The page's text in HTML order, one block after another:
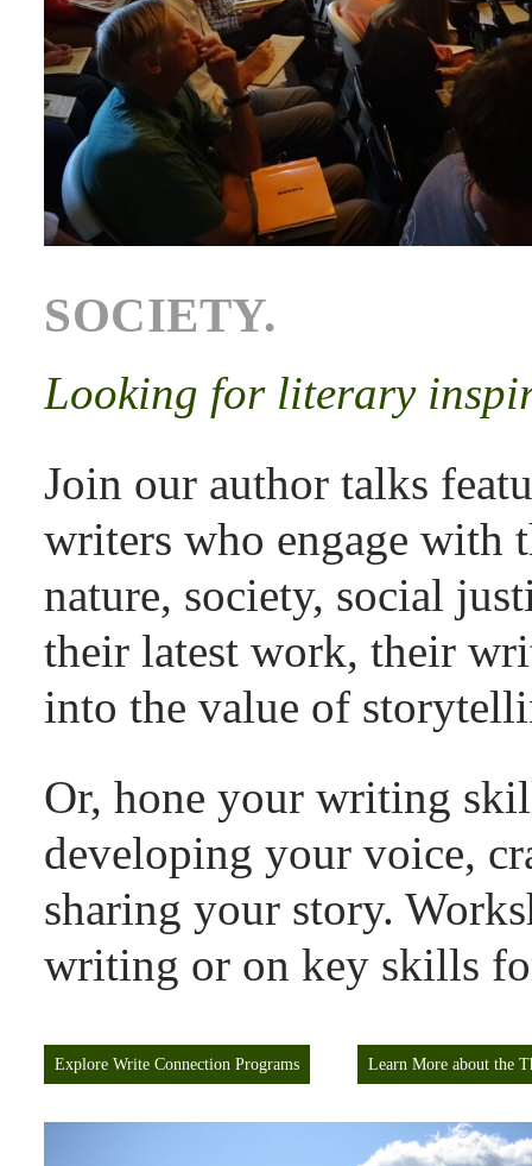
SOCIETY.
Looking for literary
Join our author talks
writers who engage with
nature, society, social
their latest work, their
into the value of
Or, hone yourwriting
developing your voice,
sharing your story.
writing or on key skills
Explore Write Connection Programs Learn More about the